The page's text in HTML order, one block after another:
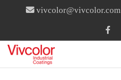
vivcolor@vivcolor.com